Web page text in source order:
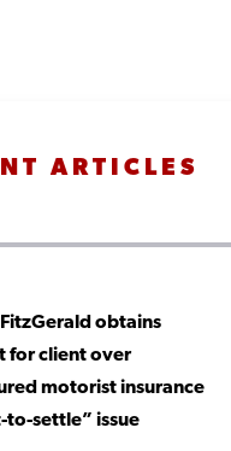
ARTICLES
obtains
for client over
motorist insurance
to-settle” issue